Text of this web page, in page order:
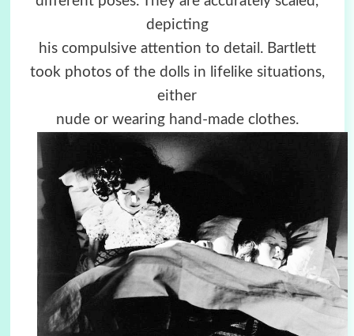
depicting
his compulsive attention to detail. Bartlett
took photos of the dolls in lifelike situations,
either
nude or wearing hand-made clothes.